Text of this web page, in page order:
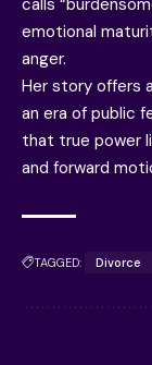
emotional
anger.
Her story offers
an era of public
that true power
and forward
TAGGED: Divorce